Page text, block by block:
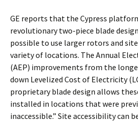
GE reports that the Cypress
revolutionary two-piece blade
possible to use larger rotors and
variety of locations. The Annual
(AEP) improvements from the
down Levelized Cost of Electricity
proprietary blade design allows
installed in locations that were
inaccessible.” Site accessibility can